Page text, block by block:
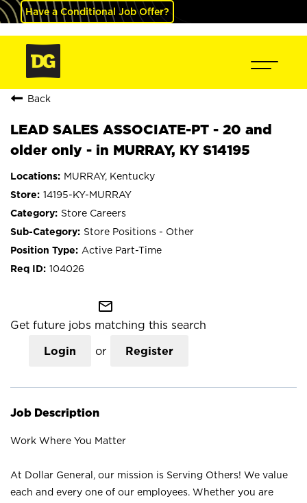
Have a Conditional Job Offer?
Back
LEAD SALES ASSOCIATE-PT - 20 and
older only - in MURRAY, KY S14195
MURRAY, Kentucky
14195-KY-MURRAY
Store Careers
Store Positions - Other
Active Part-Time
104026
mail_outline
Get future jobs matching this search
Login or Register
Job Description
Work Where You Matter
At Dollar General, our mission is Serving Others! We value
each and every one of our employees. Whether you are